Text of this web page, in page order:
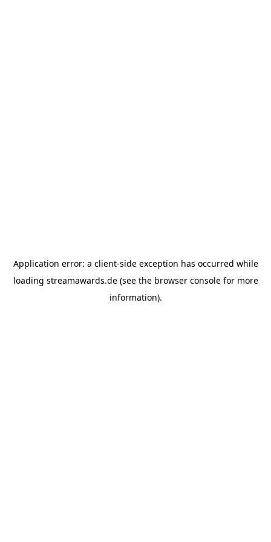
Application error: a client-side exception has occurred while
loading streamawards.de(see the browser consolefor more
information).